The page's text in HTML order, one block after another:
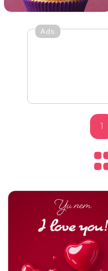
Ads
1